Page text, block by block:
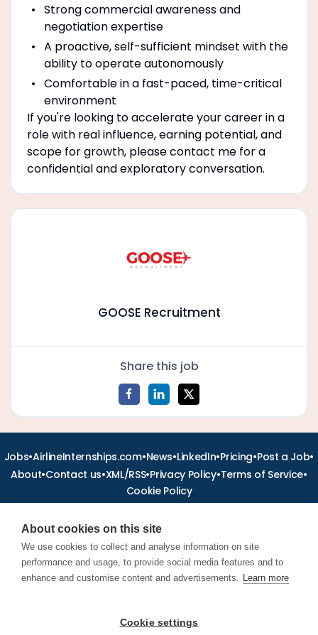
Strong commercial awareness and
negotiation expertise
A proactive, self-sufficient mindset with the
ability to operate autonomously
Comfortable in a fast-paced, time-critical
environment
If you're looking to accelerate your career in a
role with real influence, earning potential, and
scope for growth, please contact me for a
confidential and exploratory conversation.
GOOSE Recruitment
Share this job
Jobs•AirlineInternships.com•News•LinkedIn•Pricing•Post a Job•
About•Contact us•XML/RSS•Privacy Policy•Terms of Service•
Cookie Policy
Find aviation jobs worldwide – pilot, cabin crew, ground staff
and aerospace careers. Latest airline recruitment, industry
About cookies on this site
We use cookies to collect and analyse information on site
performance and usage, to provide social media features and to
enhance and customise content and advertisements. Learn more
Cookie settings